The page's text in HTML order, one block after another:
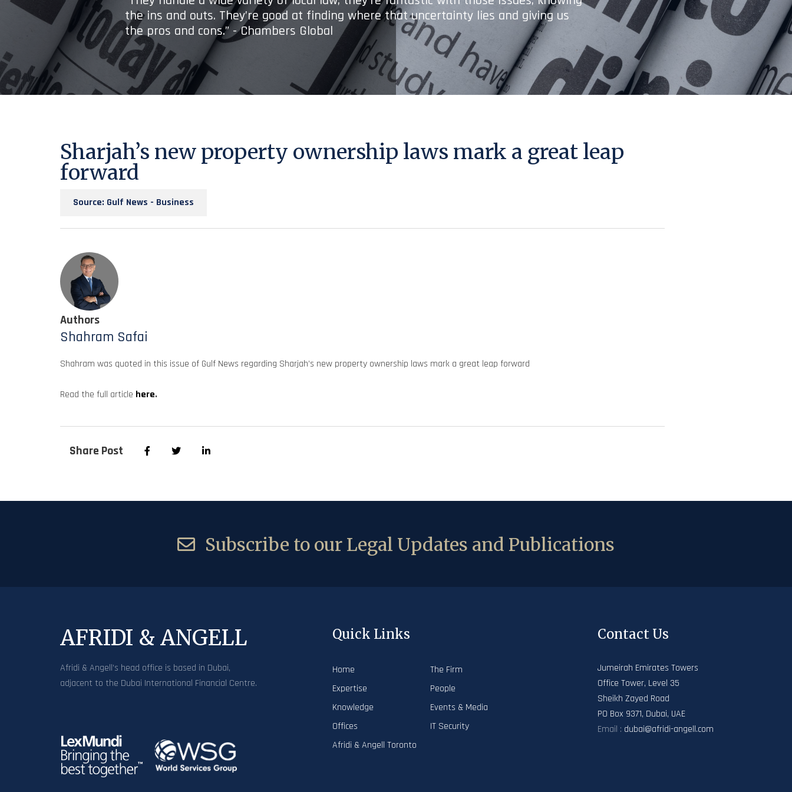
the ins and outs. They’re good at finding where that uncertainty lies and giving us
the pros and cons.” - Chambers Global
Sharjah’s new property ownership laws mark a great leap
forward
Source: Gulf News - Business
Authors
Shahram Safai
Shahram was quoted in this issue of Gulf News regarding Sharjah’s new property ownership laws mark a great leap forward
Read the full article here.
Share Post
Subscribe to our Legal Updates and Publications
AFRIDI & ANGELL
Afridi & Angell’s head office is based in Dubai,
adjacent to the Dubai International Financial Centre.
Quick Links
Home
The Firm
Expertise
People
Knowledge
Events & Media
Offices
IT Security
Afridi & Angell Toronto
Contact Us
Jumeirah Emirates Towers
Office Tower, Level 35
Sheikh Zayed Road
PO Box 9371, Dubai, UAE
Email : dubai@afridi-angell.com